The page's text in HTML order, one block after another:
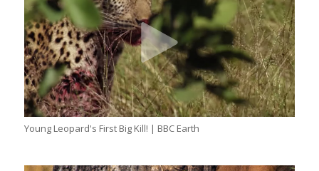
Young Leopard's First Big Kill! | BBC Earth